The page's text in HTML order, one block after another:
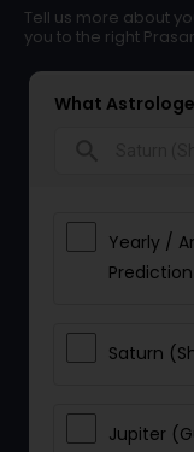
Tell us more about
you to the right
What
Yearly /
Prediction
Saturn
Jupiter